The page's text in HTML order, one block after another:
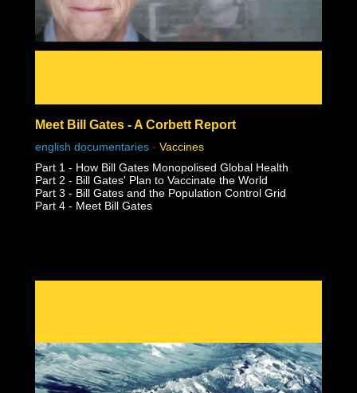
Meet Bill Gates - A Corbett Report
english documentaries - Vaccines
Part 1 - How Bill Gates Monopolised Global Health
Part 2 - Bill Gates' Plan to Vaccinate the World
Part 3 - Bill Gates and the Population Control Grid
Part 4 - Meet Bill Gates